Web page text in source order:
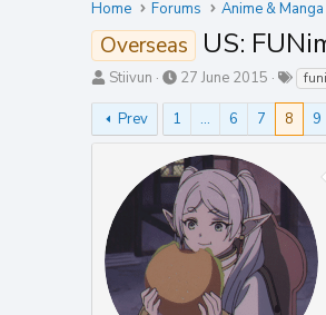
Home
Forums Anime & Manga
Overseas US:
T
r
e
a
r
e
Stiivun
S
r
t
d
a
t
e
27 June 2015
T
s
Prev 1 … 6 7 8 9